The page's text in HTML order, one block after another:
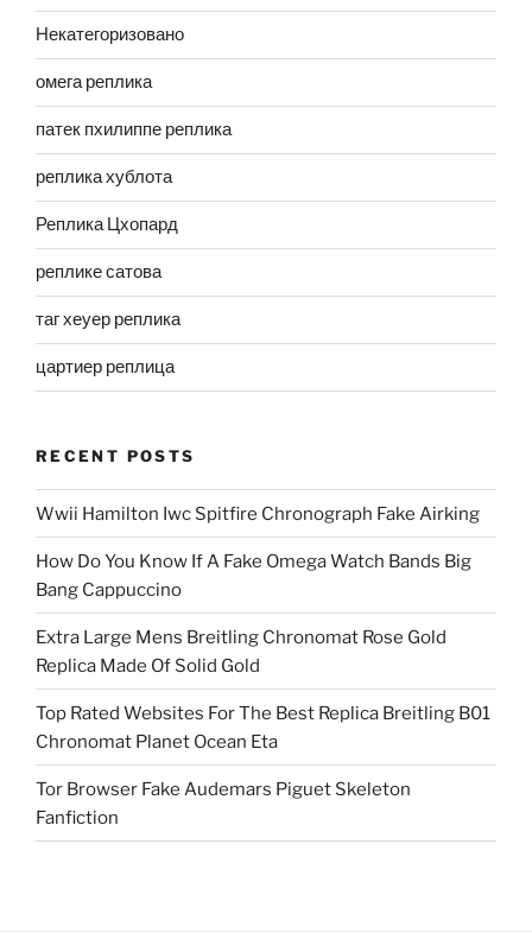
Некатегоризовано
омега реплика
патек пхилиппе реплика
реплика хублота
Реплика Цхопард
реплике сатова
таг хеуер реплика
цартиер реплица
RECENT POSTS
Wwii Hamilton Iwc Spitfire Chronograph Fake Airking
How Do You Know If A Fake Omega Watch Bands Big
Bang Cappuccino
Extra Large Mens Breitling Chronomat Rose Gold
Replica Made Of Solid Gold
Top Rated Websites For The Best Replica Breitling B01
Chronomat Planet Ocean Eta
Tor Browser Fake Audemars Piguet Skeleton
Fanfiction